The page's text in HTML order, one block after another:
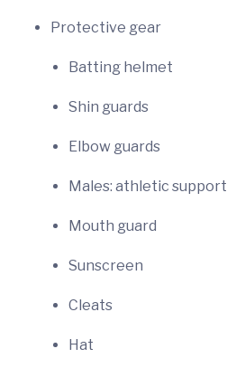
Protective gear
Batting helmet
Shin guards
Elbow guards
Males: athletic support
Mouth guard
Sunscreen
Cleats
Hat